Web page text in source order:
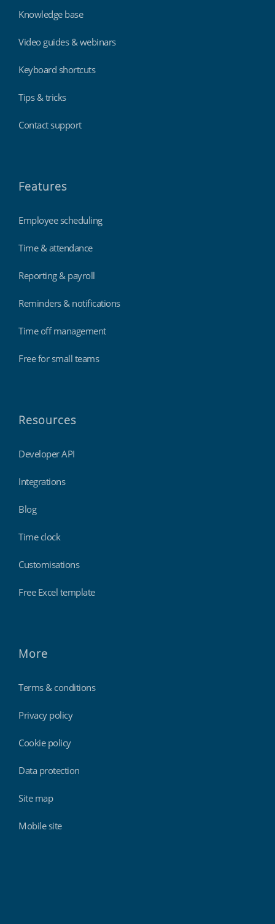
Knowledge base
Video guides & webinars
Keyboard shortcuts
Tips & tricks
Contact support
Features
Employee scheduling
Time & attendance
Reporting & payroll
Reminders & notifications
Time off management
Free for small teams
Resources
Developer API
Integrations
Blog
Time clock
Customisations
Free Excel template
More
Terms & conditions
Privacy policy
Cookie policy
Data protection
Site map
Mobile site